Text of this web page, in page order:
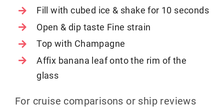
Fill with cubed ice & shake for 10 seconds
Open & dip taste Fine strain
Top with Champagne
Affix banana leaf onto the rim of the
glass
For cruise comparisons or ship reviews